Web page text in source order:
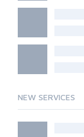
NEW SERVICES